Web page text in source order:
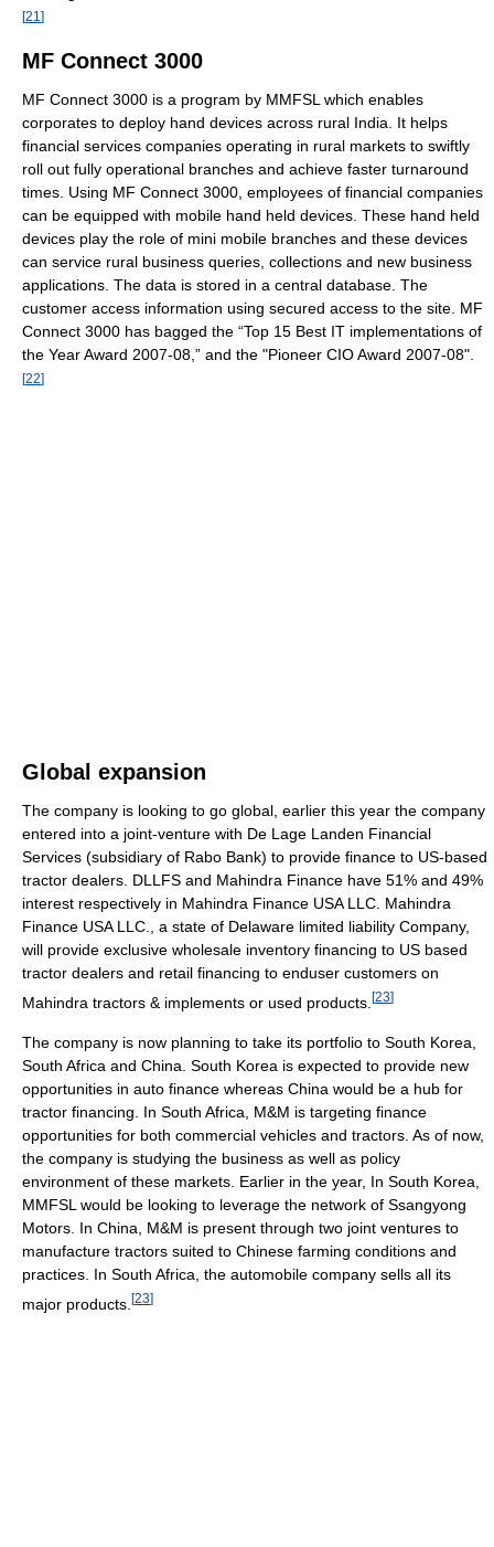
[21 ]
MF Connect 3000
MF Connect 3000 is a program by MMFSL which enables
corporates to deploy hand devices across rural India. It helps
financial services companies operating in rural markets to swiftly
roll out fully operational branches and achieve faster turnaround
times. Using MF Connect 3000, employees of financial companies
can be equipped with mobile hand held devices. These hand held
devices play the role of mini mobile branches and these devices
can service rural business queries, collections and new business
applications. The data is stored in a central database. The
customer access information using secured access to the site. MF
Connect 3000 has bagged the “Top 15 Best IT implementations of
the Year Award 2007‐08,” and the "Pioneer CIO Award 2007‐08".
[22]
Global expansion
The company is looking to go global, earlier this year the company
entered into a joint-venture with De Lage Landen Financial
Services (subsidiary of Rabo Bank) to provide finance to US-based
tractor dealers. DLLFS and Mahindra Finance have 51% and 49%
interest respectively in Mahindra Finance USA LLC. Mahindra
Finance USA LLC., a state of Delaware limited liability Company,
will provide exclusive wholesale inventory financing to US based
tractor dealers and retail financing to enduser customers on
Mahindra tractors & implements or used products. [23]
The company is now planning to take its portfolio to South Korea,
South Africa and China. South Korea is expected to provide new
opportunities in auto finance whereas China would be a hub for
tractor financing. In South Africa, M&M is targeting finance
opportunities for both commercial vehicles and tractors. As of now,
the company is studying the business as well as policy
environment of these markets. Earlier in the year, In South Korea,
MMFSL would be looking to leverage the network of Ssangyong
Motors. In China, M&M is present through two joint ventures to
manufacture tractors suited to Chinese farming conditions and
practices. In South Africa, the automobile company sells all its
major products. [23]